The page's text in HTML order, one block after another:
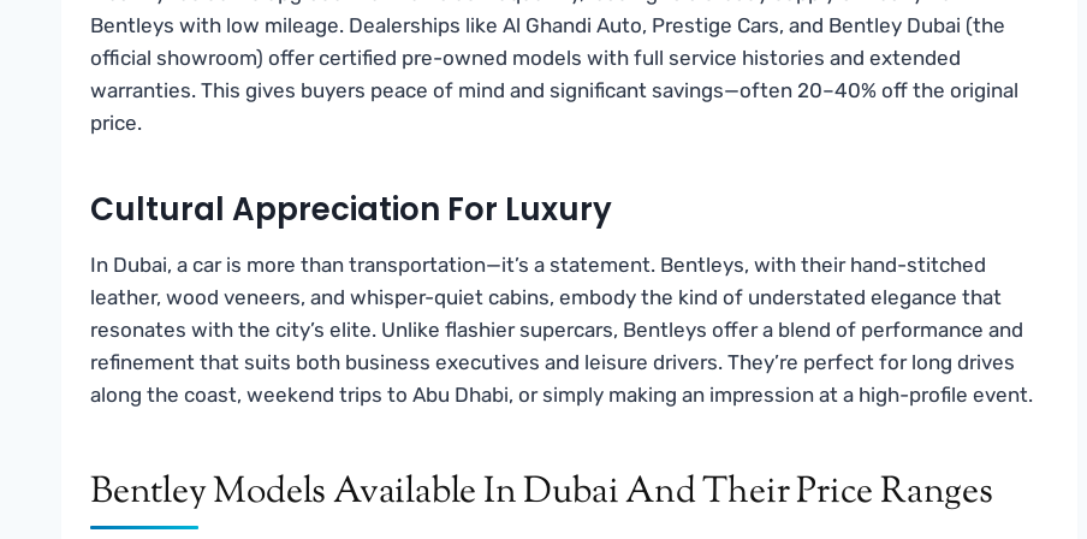
Bentleys with low mileage. Dealerships like Al Ghandi Auto, Prestige Cars, and Bentley Dubai (the
official showroom) offer certified pre-owned models with full service histories and extended
warranties. This gives buyers peace of mind and significant savings—often 20–40% off the original
price.
Cultural Appreciation For Luxury
In Dubai, a car is more than transportation—it’s a statement. Bentleys, with their hand-stitched
leather, wood veneers, and whisper-quiet cabins, embody the kind of understated elegance that
resonates with the city’s elite. Unlike flashier supercars, Bentleys offer a blend of performance and
refinement that suits both business executives and leisure drivers. They’re perfect for long drives
along the coast, weekend trips to Abu Dhabi, or simply making an impression at a high-profile event.
Bentley Models Available In Dubai And Their Price Ranges